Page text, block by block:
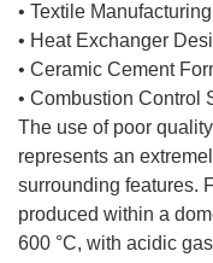
• Textile
• Heat Exchanger
• Ceramic Cement
• Combustion Control
The use of poor
represents an
surrounding features.
produced within a
600 °C, with acidic